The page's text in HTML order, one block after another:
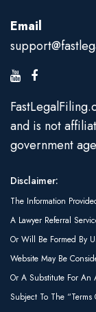
Email
and is not
government
Disclaimer:
The Information
A Lawyer Referral
Or Will Be Formed By
Website May Be
Or A Substitute For An
Subject To The